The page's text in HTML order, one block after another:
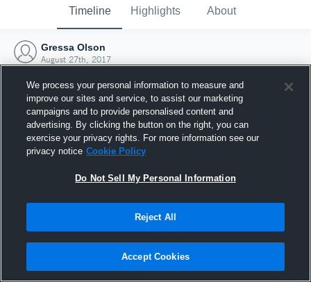
Timeline Highlights About
Gressa Olson
August 27th, 2017
Joined Hudl
27 August 2017
We process your personal information to measure and
improve our sites and service, to assist our marketing
campaigns and to provide personalised content and
advertising. By clicking the button on the right, you can
exercise your privacy rights. For more information see our
privacy notice Cookie Policy
Do Not Sell My Personal Information
Reject All
Accept Cookies